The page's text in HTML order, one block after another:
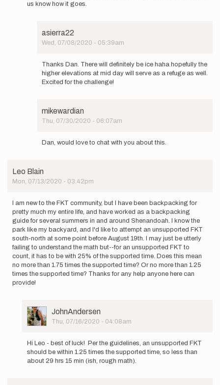
asierra22
us know how it goes.
asierra22
Wed, 07/08/2020 - 05:39am
reply
to
Good
by
DanFogg
Thanks Dan. There will definitely be ice haha hopefully the
higher elevations at mid day will serve as a refuge as well.
Excited for the challenge!
mikewardian
Thu, 07/30/2020 - 06:07am
reply
Antonio!
You…
DanFogg
Dan, would love to chat with you about this.
Leo Blain
Mon, 07/13/2020 - 03:42pm
I am new to the FKT community, but I have been backpacking for
pretty much my entire life, and have worked as a backpacking
guide for several summers in and around Shenandoah. I know the
park like my backyard, and I'd like to attempt an unsupported FKT
south-north at some point before August 19th. I may just be utterly
failing to understand the math but--for an unsupported FKT to
count, it has to be with 25% of the supported time. Does this mean
no more than 1.75 times the supported time? Or no more than 1.25
times the supported time? Thanks for any help anyone here can
provide!
User
Picture
JohnAndersen
Thu, 07/16/2020 - 04:08am
reply
to
Hi Leo - best of luck! Per the guidelines, an unsupported FKT
should be within 1.25 times the supported time, so less than
about 29 hrs 15 min (ish, rough math).